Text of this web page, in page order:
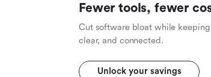
Fewer tools, fewer
Cut software bloat while keeping
clear, and connected.
Unlock your savings